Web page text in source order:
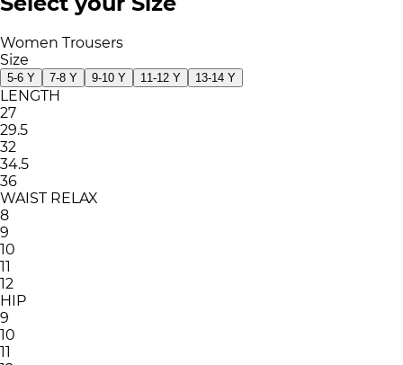
Women Trousers
Size
5-6 Y 7-8 Y 9-10 Y 11-12 Y 13-14 Y
LENGTH
27
29.5
32
34.5
36
WAIST RELAX
8
9
10
11
12
HIP
9
10
11